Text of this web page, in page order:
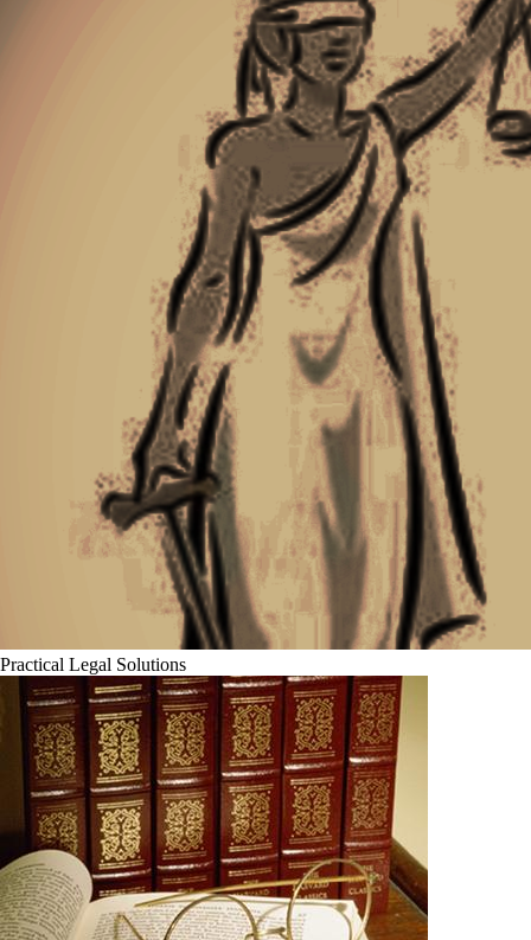
Practical Legal Solutions